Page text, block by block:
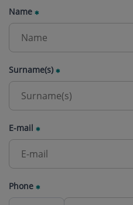
Name
Surname(s)
E-mail
Phone